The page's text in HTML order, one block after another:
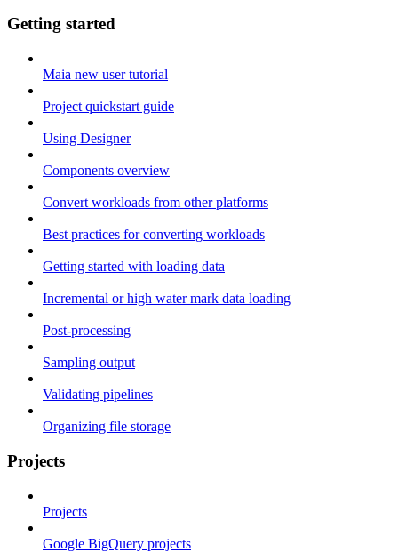
Getting started
Maia new user tutorial
Project quickstart guide
Using Designer
Components overview
Convert workloads from other platforms
Best practices for converting workloads
Getting started with loading data
Incremental or high water mark data loading
Post-processing
Sampling output
Validating pipelines
Organizing file storage
Projects
Projects
Google BigQuery projects